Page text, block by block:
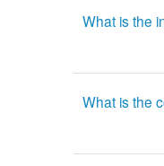
What is the
What is the